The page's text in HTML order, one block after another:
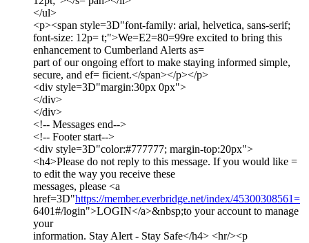
</ul>
<p><span style=3D"font-family: arial, helvetica, sans-serif;
font-size: 12p= t;">We=E2=80=99re excited to bring this
enhancement to Cumberland Alerts as=
part of our ongoing effort to make staying informed simple,
secure, and ef= ficient.</span></p></p>
<div style=3D"margin:30px 0px">
</div>
</div>
<!-- Messages end-->
<!-- Footer start-->
<div style=3D"color:#777777; margin-top:20px">
<h4>Please do not reply to this message. If you would like =
to edit the way you receive these
messages, please <a
href=3D"https://member.everbridge.net/index/45300308561=
6401#/login">LOGIN</a>&nbsp;to your account to manage
your
information. Stay Alert - Stay Safe</h4> <hr/><p